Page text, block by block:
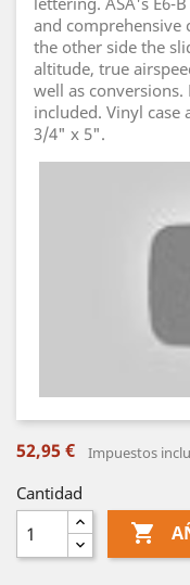
and comprehensive
the other side the
altitude, true
well as conversions.
included. Vinyl
3/4" x 5".
52,95 € Impuestos
Cantidad
